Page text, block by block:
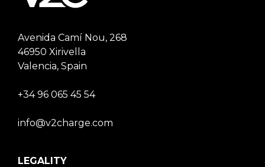
Avenida Camí Nou, 268
46950 Xirivella
Valencia, Spain
+34 96 065 45 54
info@v2charge.com
LEGALITY